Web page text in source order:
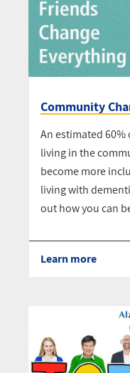
Community
An estimated
living in the
become more
living with
out how you can
Learn more